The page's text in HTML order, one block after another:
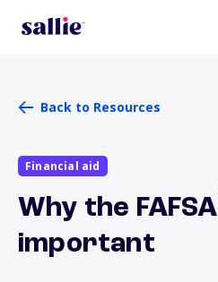
Back to Resources
Financial aid
Why the FAFSA
important